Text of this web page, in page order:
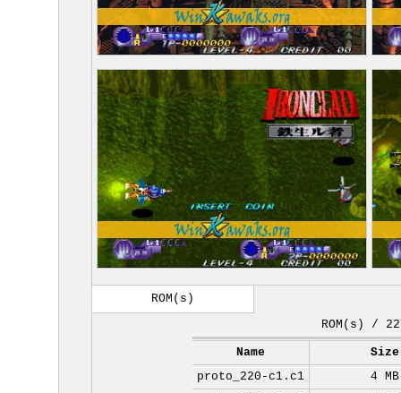
ROM(s)
ROM(s) / 22
Name
Size
proto_220-c1.c1
4 MB